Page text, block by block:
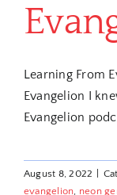
Learning From
Evangelion I
Evangelion
August 8, 2022
evangelion, neon